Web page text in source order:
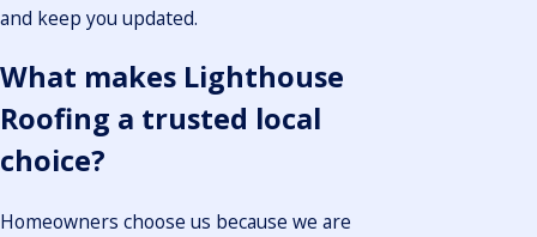
and keep you updated.
What makes Lighthouse
Roofing a trusted local
choice?
Homeowners choose us because we are